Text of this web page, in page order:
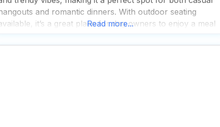
and romantic dinners. With outdoor seating
it’s a great place for dog owners to enjoy a meal
Read more...